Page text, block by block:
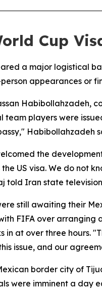
Cup
a major logistical
appearances
Habibollahzadeh,
team players were
Habibollahzadeh
the
US visa. We do not
told Iran state
still awaiting their
FIFA over
at over three hours.
issue, and our
border city of
were imminent a day